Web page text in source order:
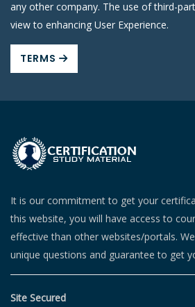
any other company. The use of third-
view to enhancing User Experience.
TERMS
It is our commitment to get your
this website, you will have access to
effective than other websites/portals.
unique questions and guarantee to get
Site Secured